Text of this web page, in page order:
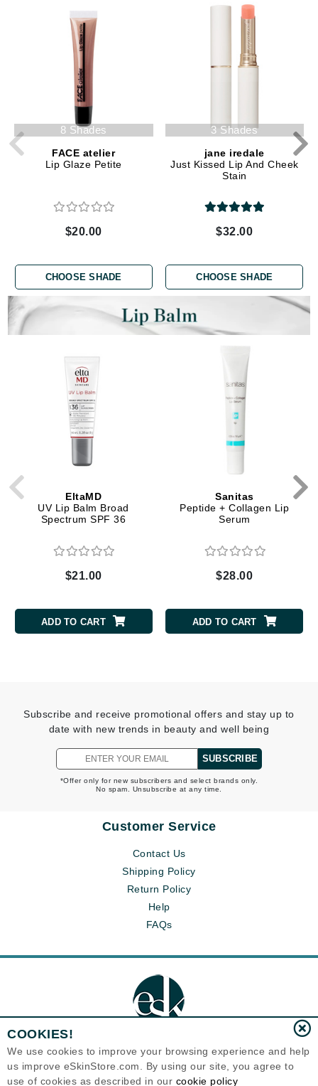
8 Shades
FACE atelier
Lip Glaze Petite
$20.00
CHOOSE SHADE
3 Shades
jane iredale
Just Kissed Lip And Cheek
Stain
$32.00
CHOOSE SHADE
EltaMD
UV Lip Balm Broad
Spectrum SPF 36
$21.00
ADD TO CART
Sanitas
Peptide + Collagen Lip
Serum
$28.00
ADD TO CART
Subscribe and receive promotional offers and stay up to
date with new trends in beauty and well being
SUBSCRIBE
*Offer only for new subscribers and select brands only.
No spam. Unsubscribe at any time.
Customer Service
Contact Us
Shipping Policy
Return Policy
Help
FAQs
Eternal Skin Care ®
1700 7th Avenue, Unit 2100
COOKIES!
We use cookies to improve your browsing experience and help
us improve eSkinStore.com. By using our site, you agree to
use of cookies as described in our cookie policy